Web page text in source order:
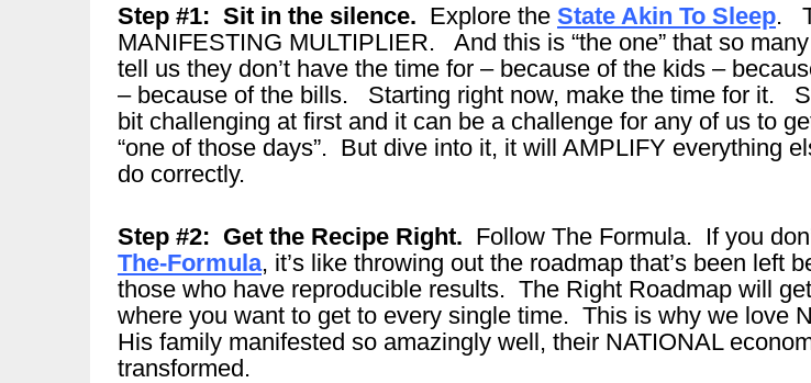
Step #1: Sit in the silence. Explore the State Akin To Sleep.
MANIFESTING MULTIPLIER. And this is “the one” that so
tell us they don’t have the time for – because of the kids –
– because of the bills. Starting right now, make the time for it.
bit challenging at first and it can be a challenge for any of us to
“one of those days”. But dive into it, it will AMPLIFY everything
do correctly.
Step #2: Get the Recipe Right. Follow The Formula. If you
The-Formula, it’s like throwing out the roadmap that’s been left
those who have reproducible results. The Right Roadmap will
where you want to get to every single time. This is why we love
His family manifested so amazingly well, their NATIONAL
transformed.